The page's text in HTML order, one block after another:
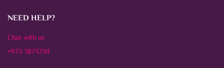
NEED HELP?
Chat with us
+973 38737311